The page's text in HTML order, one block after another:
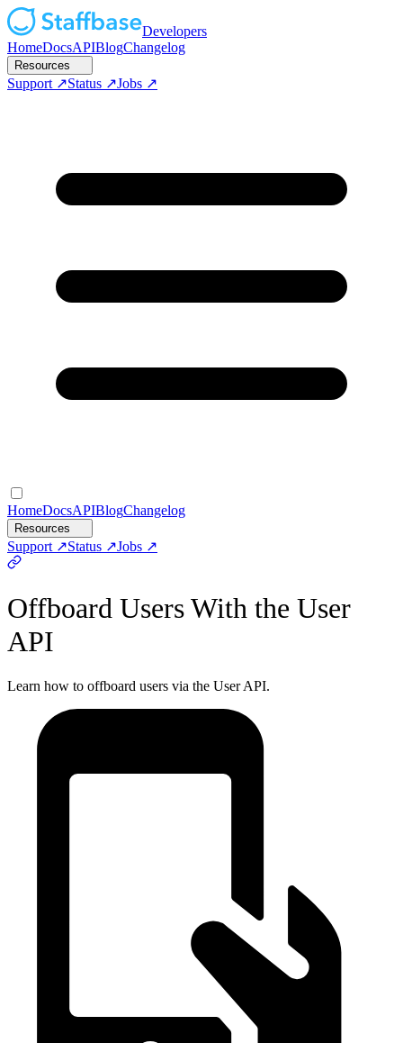
Developers
HomeDocsAPIBlogChangelog
Resources
Support Status Jobs
HomeDocsAPIBlogChangelog
Resources
Support Status Jobs
Offboard Users With the User
API
Learn how to offboard users via the User API.